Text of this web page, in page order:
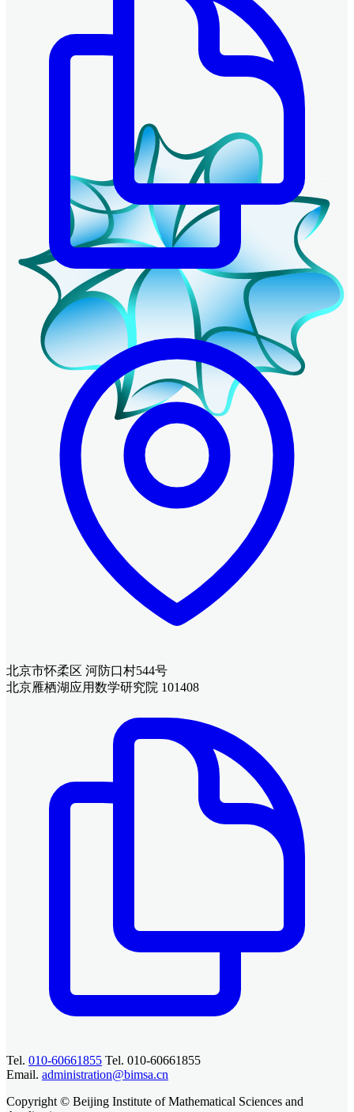
北京市怀柔区 河防口村544号
北京雁栖湖应用数学研究院 101408
Tel. 010-60661855 Tel. 010-60661855
Email. administration@bimsa.cn
Copyright © Beijing Institute of Mathematical Sciences and